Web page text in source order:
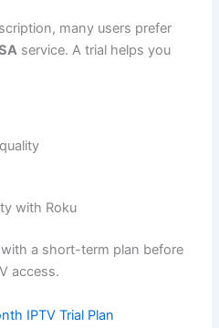
many users prefer
service. A trial helps you
with Roku
a short-term plan before
access.
IPTV Trial Plan